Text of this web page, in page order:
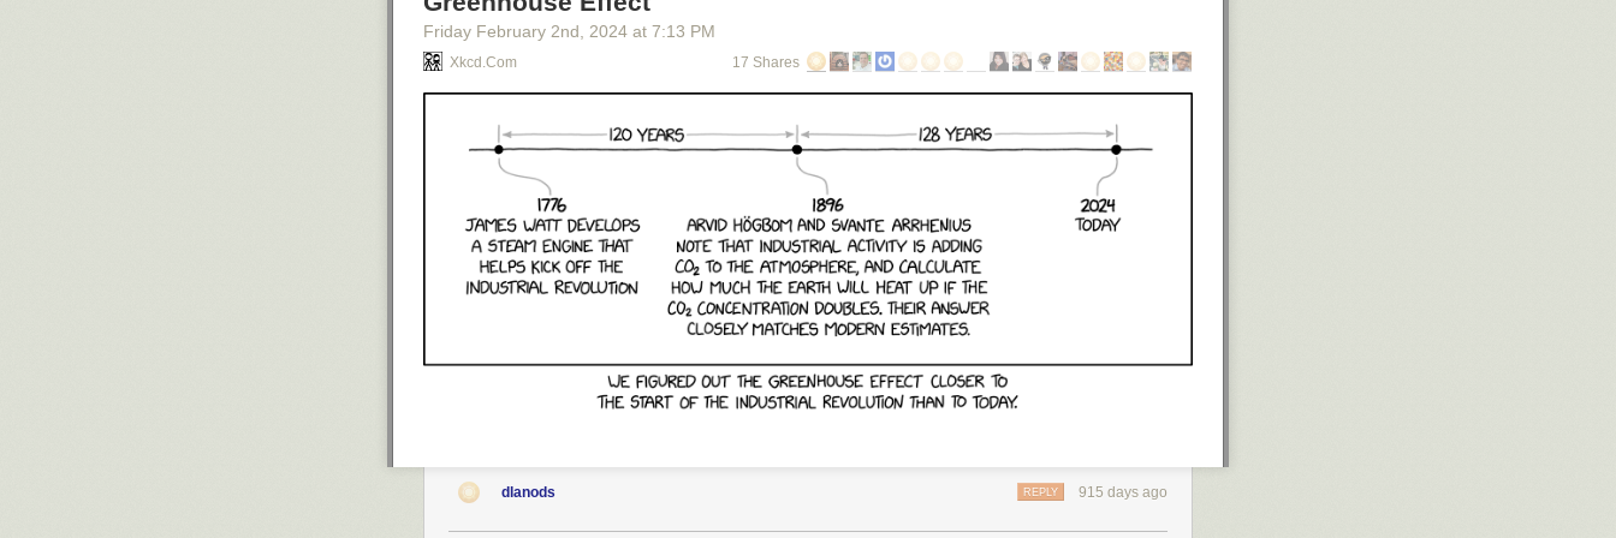
Not all of the collectibles are especially well-hidden... Credit: Nintendo
Most of these challenges won't be especially taxing for anyone with sufficient racing experience.
Even so, the sheer variety of different tasks—and the ways those tasks are presented in different
parts of the game's massive map—should keep the P-Switch hunt from feeling dull or rote.
Keeping busy
Nintendo asked us not to reveal the specific number of P-Switches dotting the
Mario Kart World
but suffice it to say they number in the hundreds. And beyond the P-Switches, there are dozens of
collectible medallions, out-of-the-way question-mark panels, and giant stacks of coins to find, all of
which unlock various new karts and cosmetics. Completionists are going to have their hands full
discovering every last tidbit.
Friday February 2nd , 2024 at 7:13 PM
Xkcd.com 17 Shares
dlanods 915 days ago
REPLY